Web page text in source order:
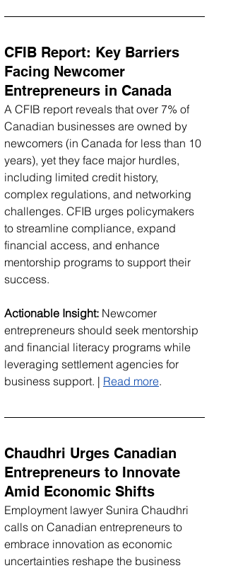
CFIB Report: Key Barriers
Facing Newcomer
Entrepreneurs in Canada
A CFIB report reveals that over 7% of
Canadian businesses are owned by
newcomers (in Canada for less than 10
years), yet they face major hurdles,
including limited credit history,
complex regulations, and networking
challenges. CFIB urges policymakers
to streamline compliance, expand
financial access, and enhance
mentorship programs to support their
success.
Actionable Insight: Newcomer
entrepreneurs should seek mentorship
and financial literacy programs while
leveraging settlement agencies for
business support. | Read more.
Chaudhri Urges Canadian
Entrepreneurs to Innovate
Amid Economic Shifts
Employment lawyer Sunira Chaudhri
calls on Canadian entrepreneurs to
embrace innovation as economic
uncertainties reshape the business